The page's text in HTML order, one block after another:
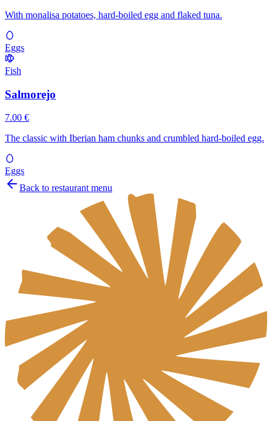
With monalisa potatoes, hard-boiled egg and flaked tuna.
Eggs
Fish
Salmorejo
7.00 €
The classic with Iberian ham chunks and crumbled hard-boiled egg.
Eggs
Back to restaurant menu